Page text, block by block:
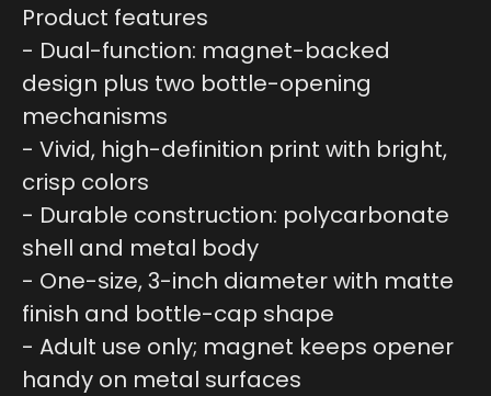
Product features
- Dual-function: magnet-backed
design plus two bottle-opening
mechanisms
- Vivid, high-definition print with bright,
crisp colors
- Durable construction: polycarbonate
shell and metal body
- One-size, 3-inch diameter with matte
finish and bottle-cap shape
- Adult use only; magnet keeps opener
handy on metal surfaces